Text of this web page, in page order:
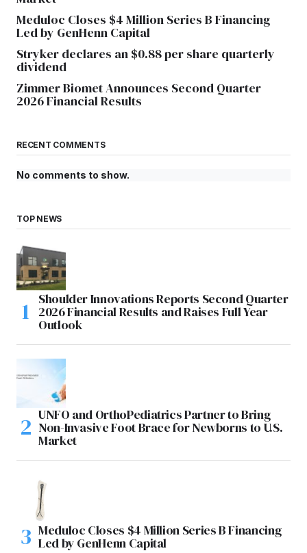
Meduloc Closes $4 Million Series B Financing
Led by GenHenn Capital
Stryker declares an $0.88 per share quarterly
dividend
Zimmer Biomet Announces Second Quarter
2026 Financial Results
RECENT COMMENTS
No comments to show.
TOP NEWS
Shoulder Innovations Reports Second Quarter
2026 Financial Results and Raises Full Year
Outlook
UNFO and OrthoPediatrics Partner to Bring
Non-Invasive Foot Brace for Newborns to U.S.
Market
Meduloc Closes $4 Million Series B Financing
Led by GenHenn Capital